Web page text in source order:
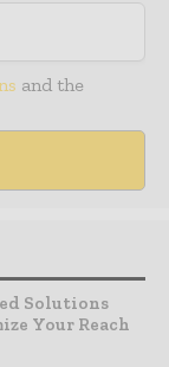
and the
Solutions
Your Reach